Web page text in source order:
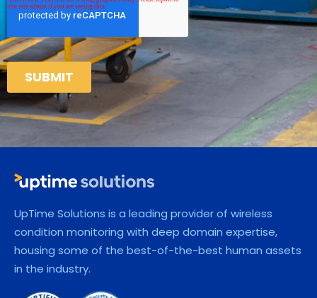
UpTime Solutions is a leading provider of wireless
condition monitoring with deep domain expertise,
housing some of the best-of-the-best human assets
in the industry.